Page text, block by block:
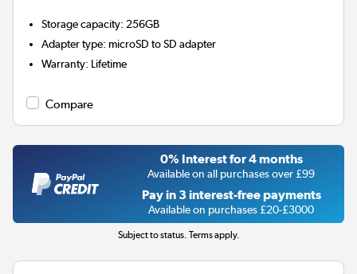
Storage capacity: 256GB
Adapter type: microSD to SD adapter
Warranty: Lifetime
Compare
0% Interest for 4 months
Available on all purchases over £99
Pay in 3 interest-free payments
Available on purchases £20-£3000
Subject to status. Terms apply.